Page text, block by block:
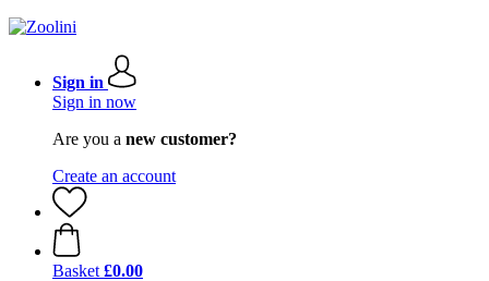
Sign in
Sign in now
Are you a new customer?
Create an account
Basket £0.00